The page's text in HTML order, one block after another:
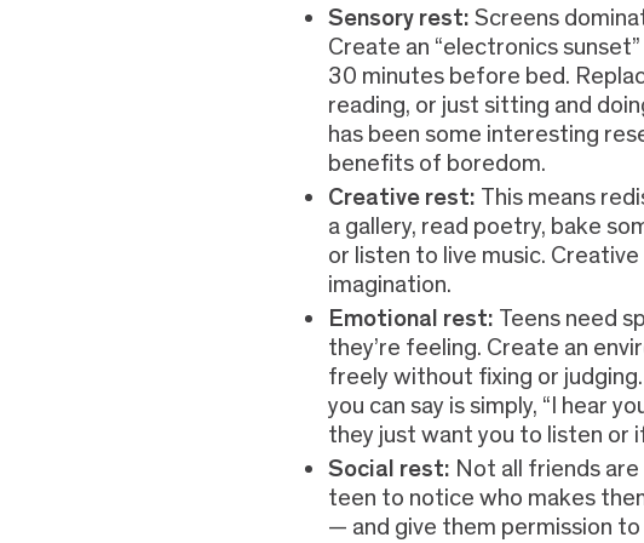
Sensory rest: Screens
Create an “electronics
30 minutes before bed.
reading, or just sitting and
has been some interesting
benefits of boredom.
Creative rest: This means
a gallery, read poetry, bake
or listen to live music.
imagination.
Emotional rest: Teens need
they’re feeling. Create an
freely without fixing or
you can say is simply, “I hear
they just want you to listen or
Social rest: Not all friends
teen to notice who makes
— and give them permission